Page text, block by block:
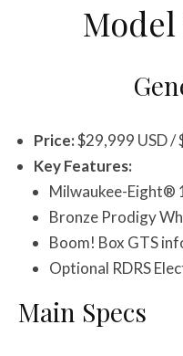
Price:$29,999 USD /
Key Features:
Milwaukee-Eight®
Bronze Prodigy
Boom! Box GTS
Optional RDRS
Main Specs